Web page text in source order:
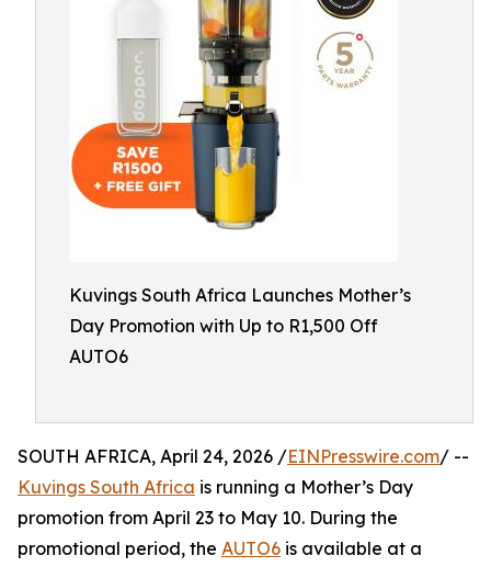
Kuvings South Africa Launches Mother’s
Day Promotion with Up to R1,500 Off
AUTO6
SOUTH AFRICA, April 24, 2026 /EINPresswire.com/ --
Kuvings South Africa is running a Mother’s Day
promotion from April 23 to May 10. During the
promotional period, the AUTO6 is available at a